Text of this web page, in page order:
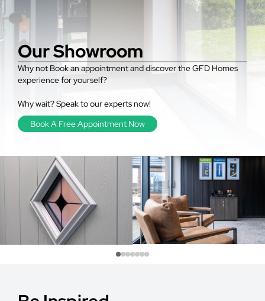
Our Showroom
Why not Book an appointment and discover the GFD Homes
experience for yourself?
Why wait? Speak to our experts now!
Book A Free Appointment Now